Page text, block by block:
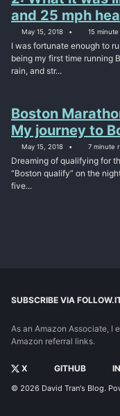
and 25 mph
May 15, 2018 15 minute
I was fortunate enough to
being my first time running
rain, and str...
Boston
My journey to
May 15, 2018 7 minute
Dreaming of qualifying for
“Boston qualify” on the
five...
SUBSCRIBE VIA
As an Amazon Associate, I
Amazon referral links.
X GITHUB
© 2026 David Tran's Blog.